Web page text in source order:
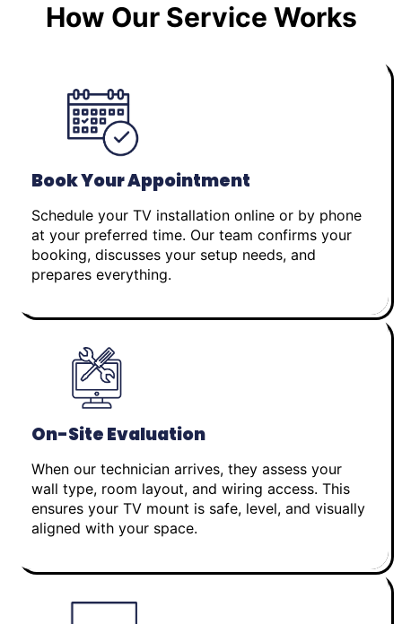
How Our Service Works
Book Your Appointment
Schedule your TV installation online or by phone
at your preferred time. Our team confirms your
booking, discusses your setup needs, and
prepares everything.
On-Site Evaluation
When our technician arrives, they assess your
wall type, room layout, and wiring access. This
ensures your TV mount is safe, level, and visually
aligned with your space.